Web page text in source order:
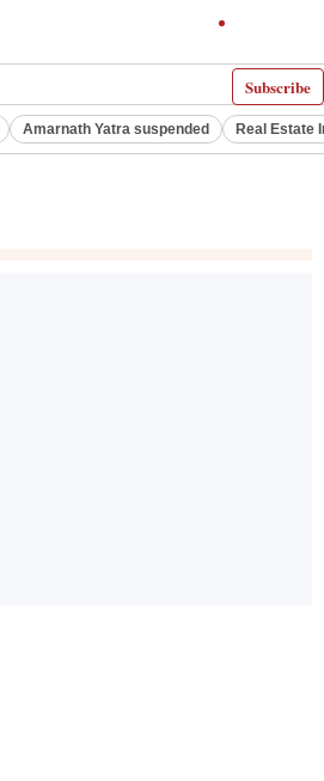
Subscribe
Amarnath Yatra suspended Real Estate